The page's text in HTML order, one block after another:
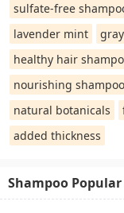
sulfate-free
lavender mint
healthy hair
nourishing shampoo
natural botanicals
added thickness
Shampoo